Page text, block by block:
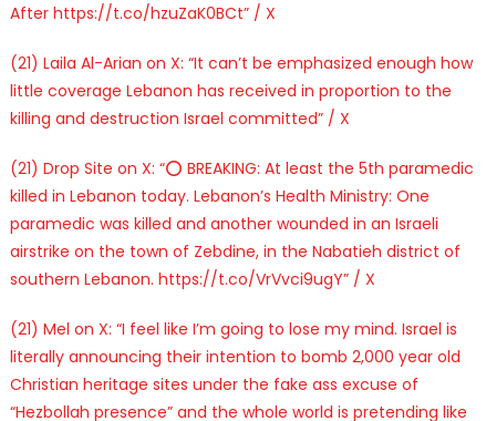
After https://t.co/hzuZaK0BCt” / X
(21) Laila Al-Arian on X: “It can’t be emphasized enough how
little coverage Lebanon has received in proportion to the
killing and destruction Israel committed” / X
(21) Drop Site on X: “⭕️ BREAKING: At least the 5th paramedic
killed in Lebanon today. Lebanon’s Health Ministry: One
paramedic was killed and another wounded in an Israeli
airstrike on the town of Zebdine, in the Nabatieh district of
southern Lebanon. https://t.co/VrVvci9ugY” / X
(21) Mel on X: “I feel like I’m going to lose my mind. Israel is
literally announcing their intention to bomb 2,000 year old
Christian heritage sites under the fake ass excuse of
“Hezbollah presence” and the whole world is pretending like